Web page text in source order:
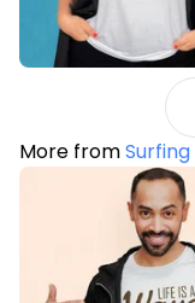
More fromSurfing